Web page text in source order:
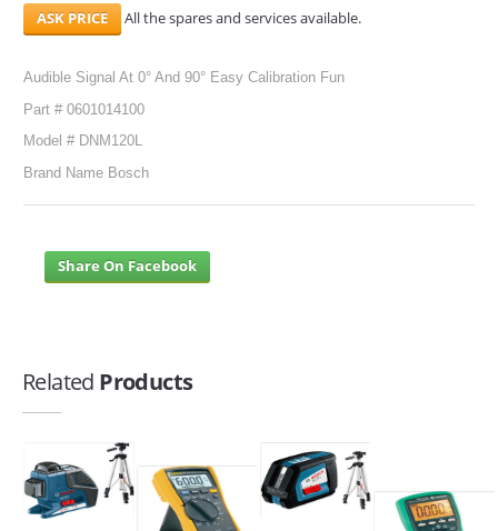
All the spares and services available.
Audible Signal At 0° And 90° Easy Calibration Fun
Part # 0601014100
Model # DNM120L
Brand Name Bosch
Share On Facebook
Related Products